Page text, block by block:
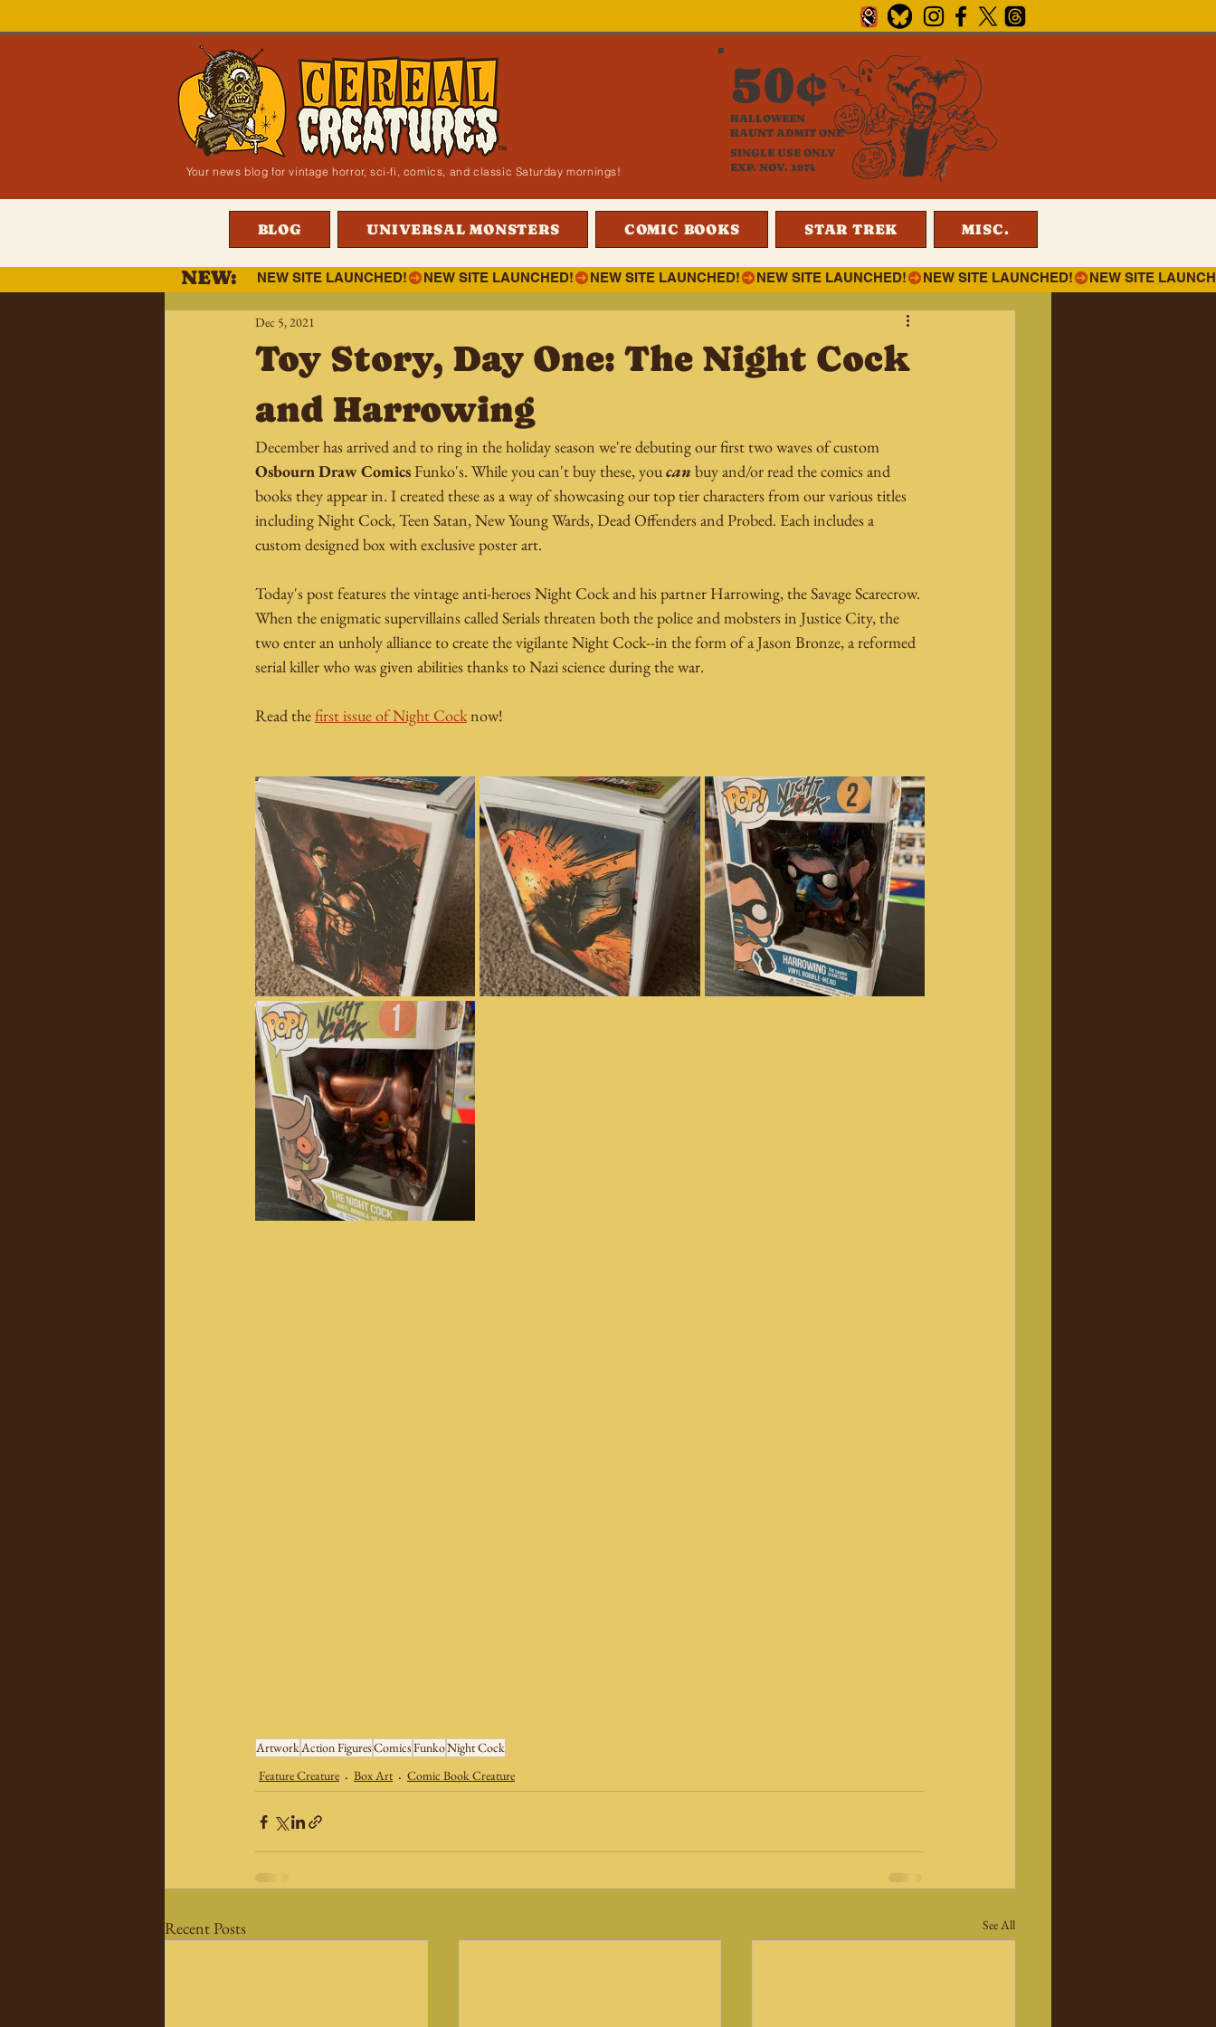
Your news blog for vintage horror, sci-fi, comics, and classic Saturday mornings!
HALLOWEEN
HAUNT ADMIT ONE
SINGLE USE ONLY
EXP. NOV. 1974
50¢
BLOG UNIVERSAL MONSTERS COMIC BOOKS STAR TREK MISC.
NEW SITE LAUNCHED!
NEW:
Toy Story, Day One: The Night Cock
and Harrowing
Dec 5, 2021
December has arrived and to ring in the holiday season we're debuting our first two waves of custom
Osbourn Draw Comics Funko's. While you can't buy these, you can buy and/or read the comics and
books they appear in. I created these as a way of showcasing our top tier characters from our various titles
including Night Cock, Teen Satan, New Young Wards, Dead Offenders and Probed. Each includes a
custom designed box with exclusive poster art.
Today's post features the vintage anti-heroes Night Cock and his partner Harrowing, the Savage Scarecrow.
When the enigmatic supervillains called Serials threaten both the police and mobsters in Justice City, the
two enter an unholy alliance to create the vigilante Night Cock--in the form of a Jason Bronze, a reformed
serial killer who was given abilities thanks to Nazi science during the war.
Read the first issue of Night Cock now!
ArtworkAction FiguresComicsFunkoNight Cock
Feature Creature
Box Art Comic Book Creature
Recent Posts See All